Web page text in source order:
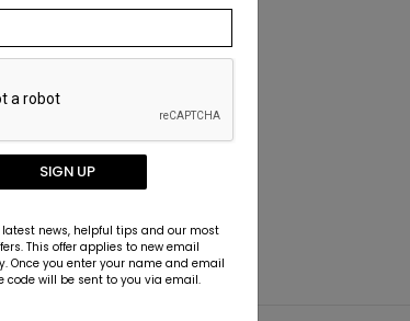
SIGN UP
news, helpful tips and our most
This offer applies to new email
Once you enter your name and email
code will be sent to you via email.